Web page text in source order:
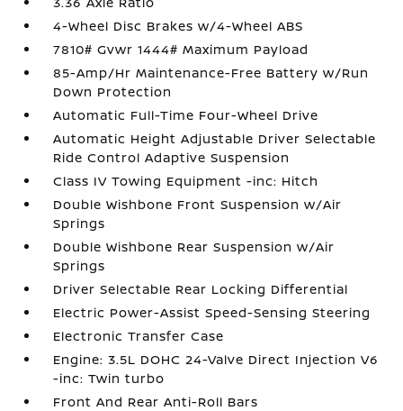
4-Wheel Disc Brakes w/4-Wheel ABS
7810# Gvwr 1444# Maximum Payload
85-Amp/Hr Maintenance-Free Battery w/Run
Down Protection
Automatic Full-Time Four-Wheel Drive
Automatic Height Adjustable Driver Selectable
Ride Control Adaptive Suspension
Class IV Towing Equipment -inc: Hitch
Double Wishbone Front Suspension w/Air
Springs
Double Wishbone Rear Suspension w/Air
Springs
Driver Selectable Rear Locking Differential
Electric Power-Assist Speed-Sensing Steering
Electronic Transfer Case
Engine: 3.5L DOHC 24-Valve Direct Injection V6
-inc: Twin turbo
Front And Rear Anti-Roll Bars